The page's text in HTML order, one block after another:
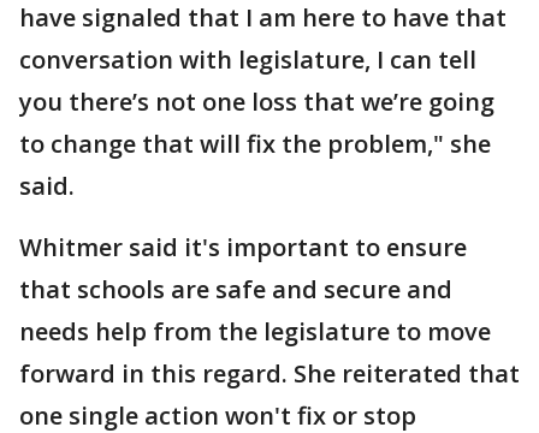
have signaled that I am here to have that
conversation with legislature, I can tell
you there’s not one loss that we’re going
to change that will fix the problem," she
said.
Whitmer said it's important to ensure
that schools are safe and secure and
needs help from the legislature to move
forward in this regard. She reiterated that
one single action won't fix or stop